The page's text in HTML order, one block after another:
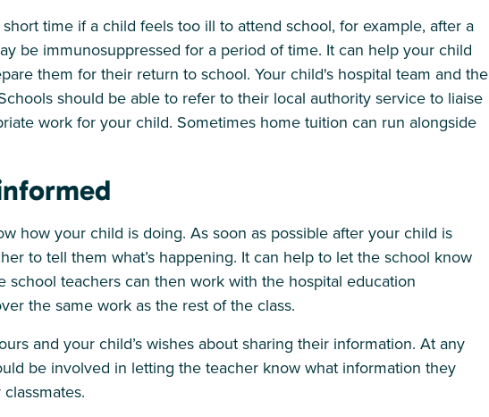
time if a child feels too ill to attend school, for example, after a
be immunosuppressed for a period of time. It can help your child
them for their return to school. Your child's hospital team and the
should be able to refer to their local authority service to liaise
work for your child. Sometimes home tuition can run alongside
how your child is doing. As soon as possible after your child is
to tell them what’s happening. It can help to let the school know
school teachers can then work with the hospital education
the same work as the rest of the class.
and your child’s wishes about sharing their information. At any
be involved in letting the teacher know what information they